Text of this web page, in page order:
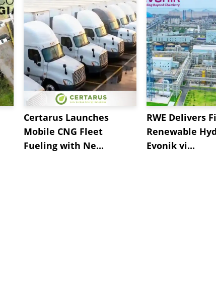
Certarus Launches
Mobile CNG Fleet
Fueling with Ne...
RWE Delivers
Renewable
Evonik vi...